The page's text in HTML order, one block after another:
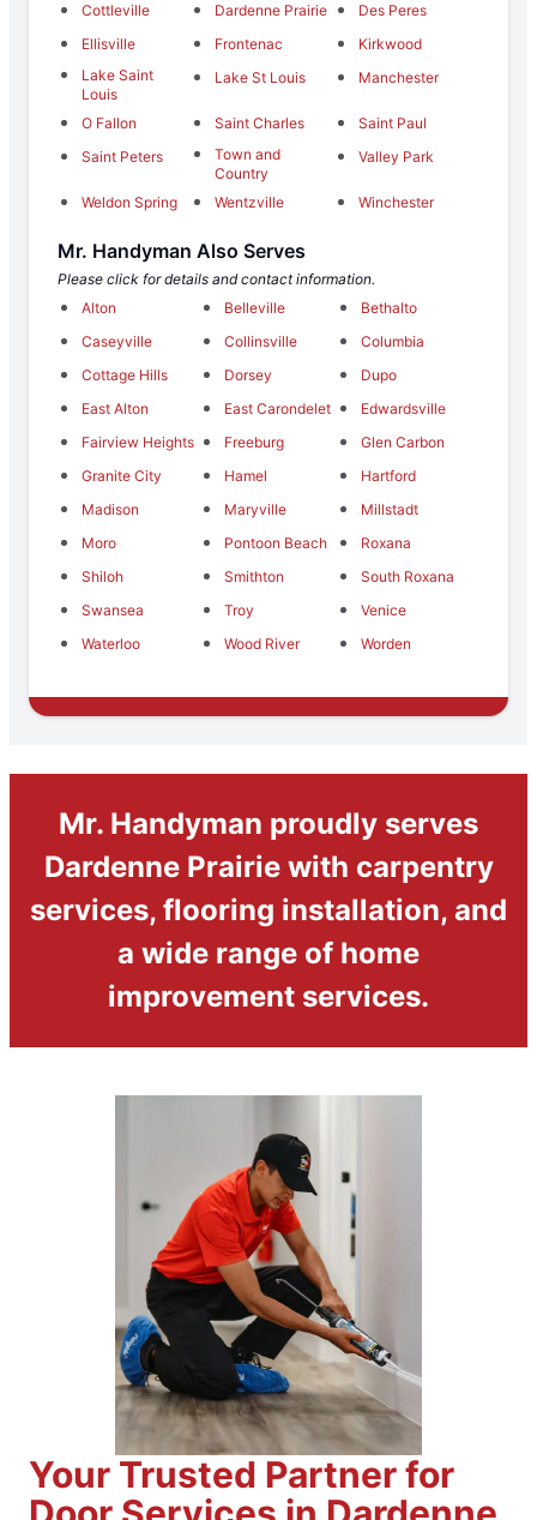
Cottleville
Dardenne Prairie
Des Peres
Ellisville
Frontenac
Kirkwood
Lake Saint
Louis
Lake St Louis Manchester
O Fallon Saint Charles
Saint Paul
Saint Peters
Town and
Country
Valley Park
Weldon Spring Wentzville Winchester
Mr. Handyman Also Serves
Please click for details and contact information.
Alton
Belleville
Bethalto
Caseyville
Collinsville
Columbia
Cottage Hills
Dorsey
Dupo
East Alton
East Carondelet
Edwardsville
Fairview Heights
Freeburg
Glen Carbon
Granite City
Hamel
Hartford
Madison
Maryville
Millstadt
Moro
Pontoon Beach
Roxana
Shiloh
Smithton
South Roxana
Swansea
Troy
Venice
Waterloo
Wood River Worden
Mr. Handyman proudly serves
Dardenne Prairie with carpentry
services, flooring installation, and
a wide range of home
improvement services.
Your Trusted Partner for